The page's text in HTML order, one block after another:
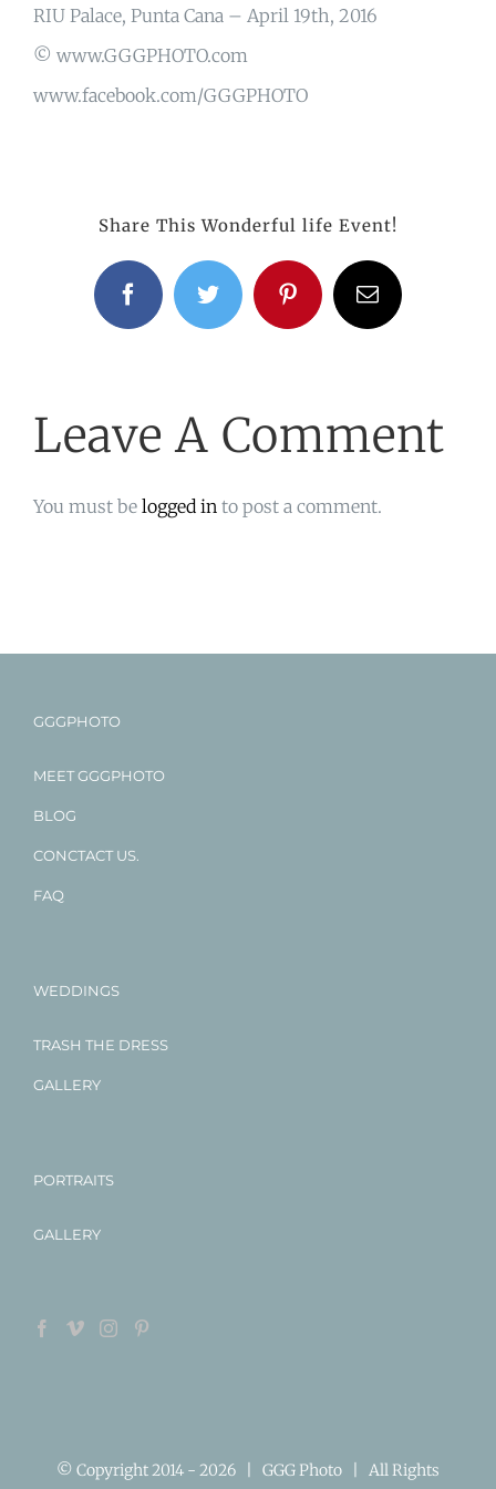
RIU Palace, Punta Cana – April 19th, 2016
© www.GGGPHOTO.com
www.facebook.com/GGGPHOTO
Share This Wonderful life Event!
FacebookTwitter PinterestEmail
Leave A Comment
You must be logged in to post a comment.
GGGPHOTO
MEET GGGPHOTO
BLOG
CONCTACT US.
FAQ
WEDDINGS
TRASH THE DRESS
GALLERY
PORTRAITS
GALLERY
© Copyright 2014 - 2026 | GGG Photo | All Rights